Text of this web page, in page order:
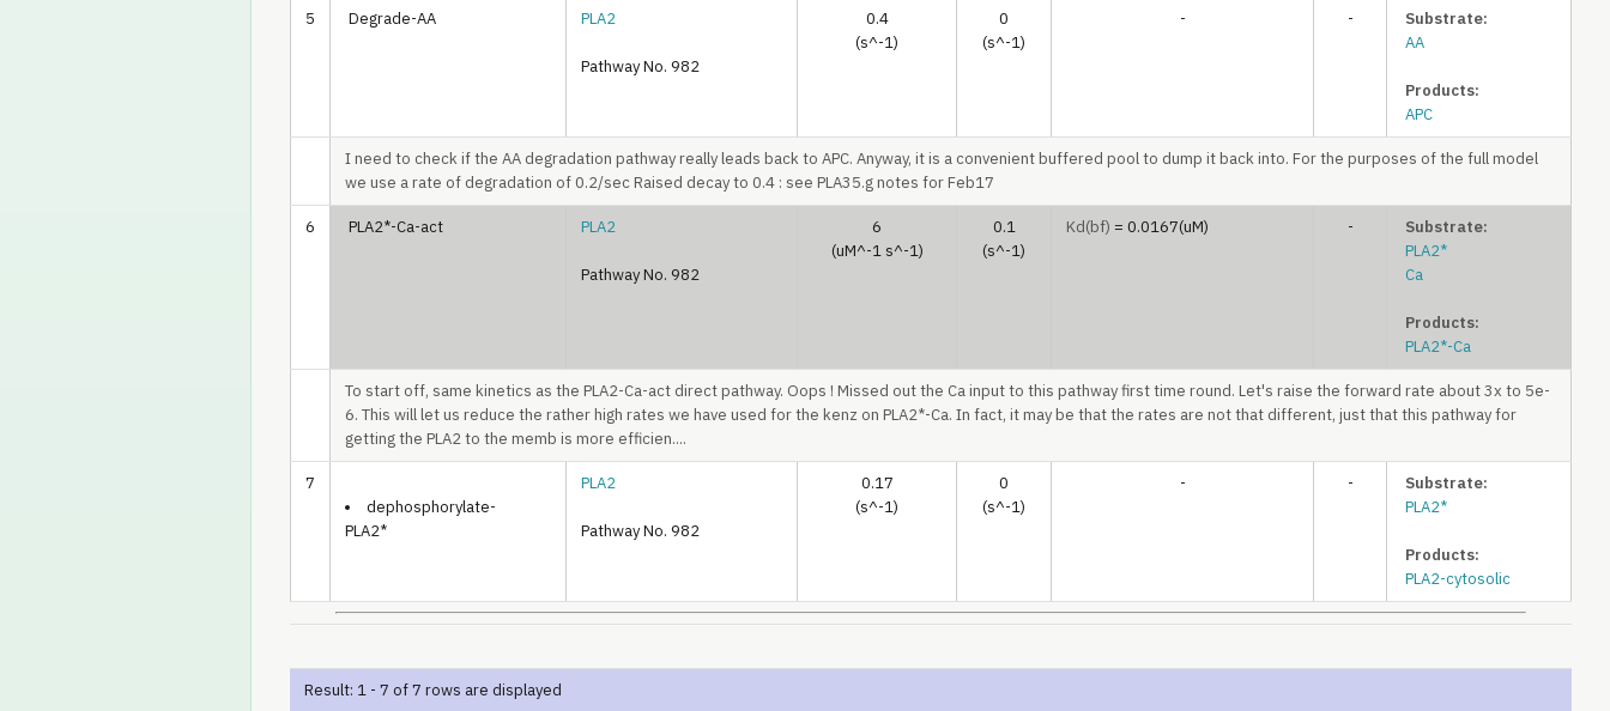
5 Degrade-AA PLA2
Pathway No. 982
0.4
(s^-1)
0
(s^-1)
- -
Substrate:
AA
Products:
APC
I need to check if the AA degradation pathway really leads back to APC. Anyway, it is a convenient buffered pool to dump it back into. For the purposes of the full model
we use a rate of degradation of 0.2/sec Raised decay to 0.4 : see PLA35.g notes for Feb17
6 PLA2*-Ca-act PLA2
Pathway No. 982
6
(uM^-1 s^-1)
0.1
(s^-1)
Kd(bf) = 0.0167(uM) -
Substrate:
PLA2*
Ca
Products:
PLA2*-Ca
To start off, same kinetics as the PLA2-Ca-act direct pathway. Oops ! Missed out the Ca input to this pathway first time round. Let's raise the forward rate about 3x to 5e-
6. This will let us reduce the rather high rates we have used for the kenz on PLA2*-Ca. In fact, it may be that the rates are not that different, just that this pathway for
getting the PLA2 to the memb is more efficien....
7
dephosphorylate-
PLA2*
PLA2
Pathway No. 982
0.17
(s^-1)
0
(s^-1)
- -
Substrate:
PLA2*
Products:
PLA2-cytosolic
Result: 1 - 7 of 7 rows are displayed